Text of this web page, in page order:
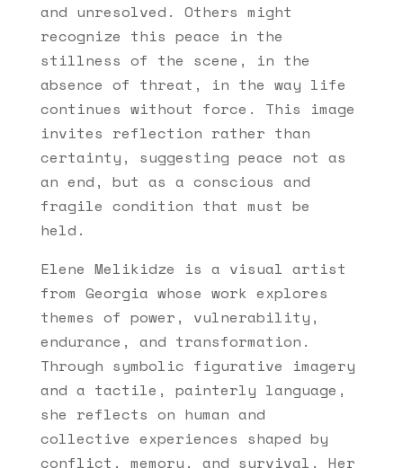
and unresolved. Others might
recognize this peace in the
stillness of the scene, in the
absence of threat, in the way life
continues without force. This image
invites reflection rather than
certainty, suggesting peace not as
an end, but as a conscious and
fragile condition that must be
held.
Elene Melikidze is a visual artist
from Georgia whose work explores
themes of power, vulnerability,
endurance, and transformation.
Through symbolic figurative imagery
and a tactile, painterly language,
she reflects on human and
collective experiences shaped by
conflict, memory, and survival. Her